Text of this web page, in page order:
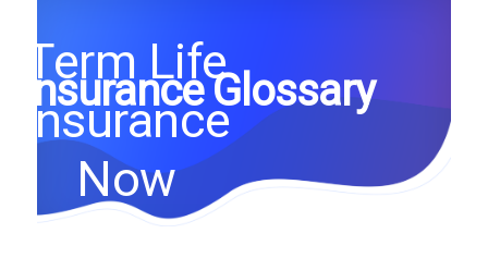
Term Life
Insurance
Now
Insurance Glossary